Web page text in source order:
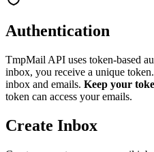
Authentication
TmpMail API uses token-based
inbox, you receive a unique
inbox and emails. Keep your
token can access your emails.
Create Inbox